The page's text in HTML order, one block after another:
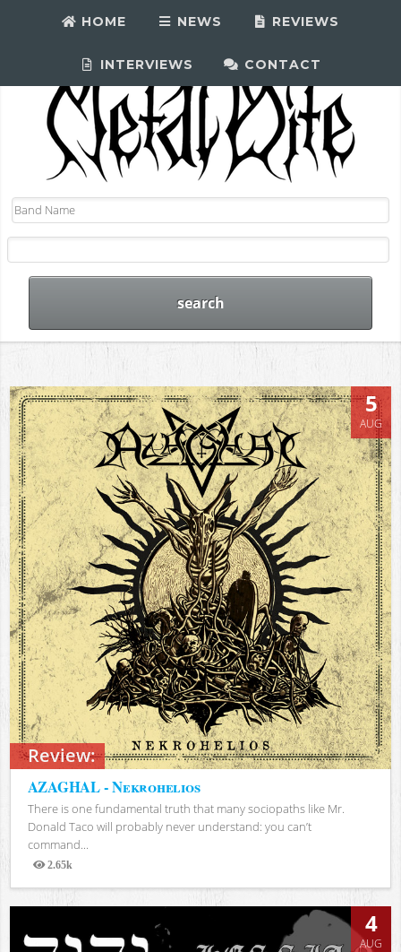
HOME NEWS REVIEWS
INTERVIEWS CONTACT
Review:
5
AUG
AZAGHAL - Nekrohelios
There is one fundamental truth that many sociopaths like Mr.
Donald Taco will probably never understand: you can’t
command...
2.65k
Views
4
AUG